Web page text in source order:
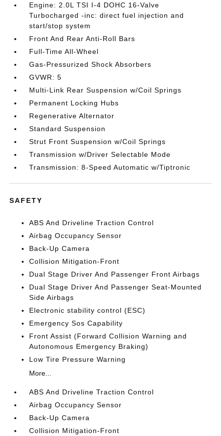
Engine: 2.0L TSI I-4 DOHC 16-Valve
Turbocharged -inc: direct fuel injection and
start/stop system
Front And Rear Anti-Roll Bars
Full-Time All-Wheel
Gas-Pressurized Shock Absorbers
GVWR: 5
Multi-Link Rear Suspension w/Coil Springs
Permanent Locking Hubs
Regenerative Alternator
Standard Suspension
Strut Front Suspension w/Coil Springs
Transmission w/Driver Selectable Mode
Transmission: 8-Speed Automatic w/Tiptronic
SAFETY
ABS And Driveline Traction Control
Airbag Occupancy Sensor
Back-Up Camera
Collision Mitigation-Front
Dual Stage Driver And Passenger Front Airbags
Dual Stage Driver And Passenger Seat-Mounted
Side Airbags
Electronic stability control (ESC)
Emergency Sos Capability
Front Assist (Forward Collision Warning and
Autonomous Emergency Braking)
Low Tire Pressure Warning
More...
ABS And Driveline Traction Control
Airbag Occupancy Sensor
Back-Up Camera
Collision Mitigation-Front